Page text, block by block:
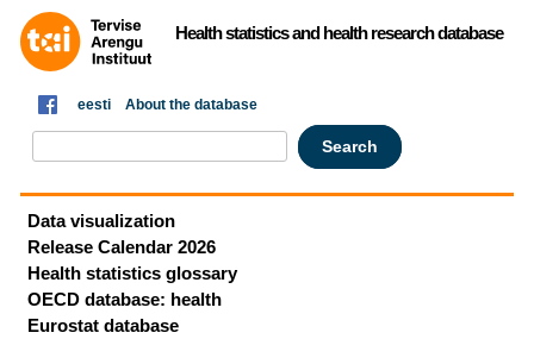
Health statistics and health research database
eesti About the database
Data visualization
Release Calendar 2026
Health statistics glossary
OECD database: health
Eurostat database